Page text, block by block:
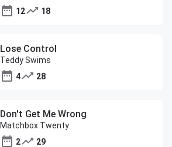
12
18
Lose Control
Teddy Swims
4
28
Don't Get Me Wrong
Matchbox Twenty
2
29